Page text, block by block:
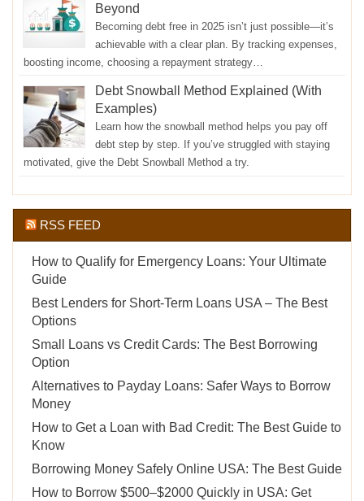
Beyond
Becoming debt free in 2025 isn’t just possible—it’s
achievable with a clear plan. By tracking expenses,
boosting income, choosing a repayment strategy…
Debt Snowball Method Explained (With
Examples)
Learn how the snowball method helps you pay off
debt step by step. If you’ve struggled with staying
motivated, give the Debt Snowball Method a try.
RSS FEED
How to Qualify for Emergency Loans: Your Ultimate
Guide
Best Lenders for Short-Term Loans USA – The Best
Options
Small Loans vs Credit Cards: The Best Borrowing
Option
Alternatives to Payday Loans: Safer Ways to Borrow
Money
How to Get a Loan with Bad Credit: The Best Guide to
Know
Borrowing Money Safely Online USA: The Best Guide
How to Borrow $500–$2000 Quickly in USA: Get